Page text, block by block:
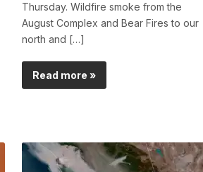
Thursday. Wildfire smoke from the
August Complex and Bear Fires to our
north and […]
Read more »